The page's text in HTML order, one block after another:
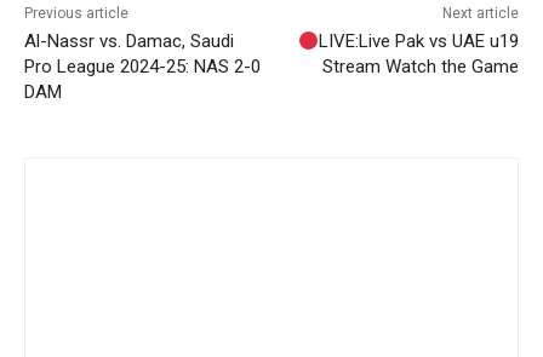
Previous article
Al-Nassr vs. Damac, Saudi
Pro League 2024-25: NAS 2-0
DAM
Next article
LIVE:Live Pak vs UAE u19
Stream Watch the Game